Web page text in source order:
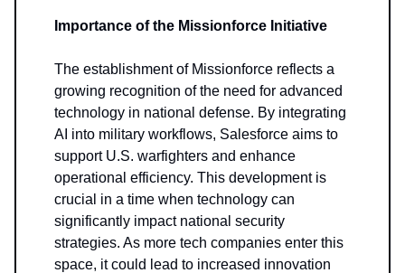
Importance of the Missionforce Initiative
The establishment of Missionforce reflects a
growing recognition of the need for advanced
technology in national defense. By integrating
AI into military workflows, Salesforce aims to
support U.S. warfighters and enhance
operational efficiency. This development is
crucial in a time when technology can
significantly impact national security
strategies. As more tech companies enter this
space, it could lead to increased innovation